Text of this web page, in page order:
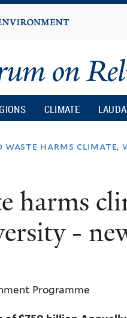
CLIMATE
waste harms climate,
harms
-
Programme